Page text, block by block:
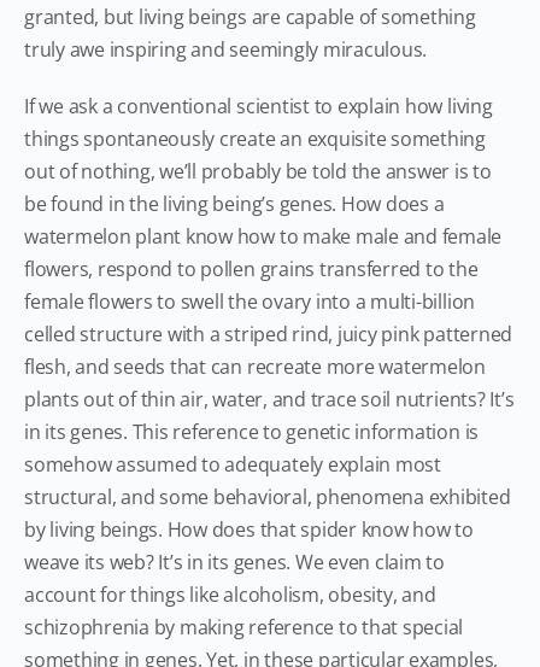
granted, but living beings are capable of something
truly awe inspiring and seemingly miraculous.
If we ask a conventional scientist to explain how living
things spontaneously create an exquisite something
out of nothing, we’ll probably be told the answer is to
be found in the living being’s genes. How does a
watermelon plant know how to make male and female
flowers, respond to pollen grains transferred to the
female flowers to swell the ovary into a multi-billion
celled structure with a striped rind, juicy pink patterned
flesh, and seeds that can recreate more watermelon
plants out of thin air, water, and trace soil nutrients? It’s
in its genes. This reference to genetic information is
somehow assumed to adequately explain most
structural, and some behavioral, phenomena exhibited
by living beings. How does that spider know how to
weave its web? It’s in its genes. We even claim to
account for things like alcoholism, obesity, and
schizophrenia by making reference to that special
something in genes. Yet, in these particular examples,